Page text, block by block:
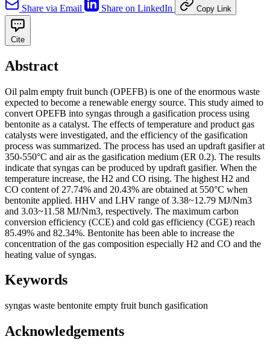
Share via Email Share on LinkedIn Copy Link
Cite
Abstract
Oil palm empty fruit bunch (OPEFB) is one of the enormous waste
expected to become a renewable energy source. This study aimed to
convert OPEFB into syngas through a gasification process using
bentonite as a catalyst. The effects of temperature and product gas
catalysts were investigated, and the efficiency of the gasification
process was summarized. The process has used an updraft gasifier at
350-550°C and air as the gasification medium (ER 0.2). The results
indicate that syngas can be produced by updraft gasifier. When the
temperature increase, the H2 and CO rising. The highest H2 and
CO content of 27.74% and 20.43% are obtained at 550°C when
bentonite applied. HHV and LHV range of 3.38~12.79 MJ/Nm3
and 3.03~11.58 MJ/Nm3, respectively. The maximum carbon
conversion efficiency (CCE) and cold gas efficiency (CGE) reach
85.49% and 82.34%. Bentonite has been able to increase the
concentration of the gas composition especially H2 and CO and the
heating value of syngas.
Keywords
syngas waste bentonite empty fruit bunch gasification
Acknowledgements